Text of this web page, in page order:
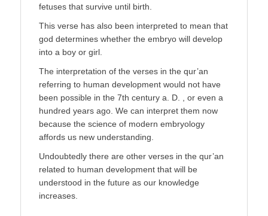
fetuses that survive until birth.
This verse has also been interpreted to mean that
god determines whether the embryo will develop
into a boy or girl.
The interpretation of the verses in the qur’an
referring to human development would not have
been possible in the 7th century a. D. , or even a
hundred years ago. We can interpret them now
because the science of modern embryology
affords us new understanding.
Undoubtedly there are other verses in the qur’an
related to human development that will be
understood in the future as our knowledge
increases.